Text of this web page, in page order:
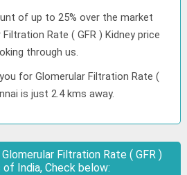
of up to 25% over the market
Rate ( GFR ) Kidney price
through us.
for Glomerular Filtration Rate (
is just 2.4 kms away.
Filtration Rate ( GFR )
India, Check below: